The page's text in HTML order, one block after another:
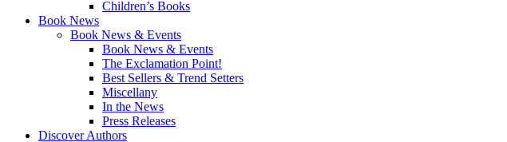
Children’s Books
Book News
Book News & Events
Book News & Events
The Exclamation Point!
Best Sellers & Trend Setters
Miscellany
In the News
Press Releases
Discover Authors